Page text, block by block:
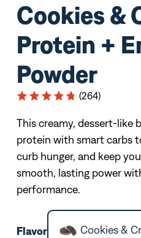
Cookies &
Protein +
Powder
(264)
This creamy, dessert-like
protein with smart carbs
curb hunger, and keep
smooth, lasting power
performance.
Flavor Cookies &